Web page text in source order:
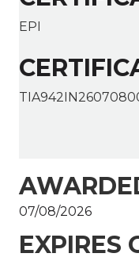
EPI
07/08/2026
EXPIRES